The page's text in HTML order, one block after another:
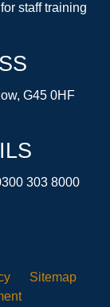
staff training
G45 0HF
303 8000
Sitemap